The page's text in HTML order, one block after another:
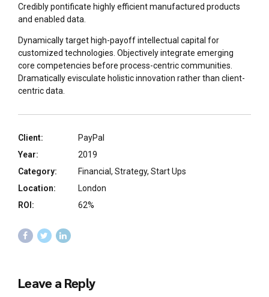
Credibly pontificate highly efficient manufactured products
and enabled data.
Dynamically target high-payoff intellectual capital for
customized technologies. Objectively integrate emerging
core competencies before process-centric communities.
Dramatically evisculate holistic innovation rather than client-
centric data.
Client:
PayPal
Year:
2019
Category:
Financial, Strategy, Start Ups
Location:
London
ROI:
62%
Leave a Reply